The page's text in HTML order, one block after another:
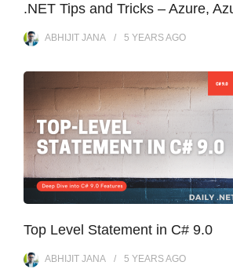
.NET Tips and Tricks – Azure,
ABHIJIT JANA 5 YEARSAGO
Top Level Statement in C# 9.0
ABHIJIT JANA 5 YEARSAGO